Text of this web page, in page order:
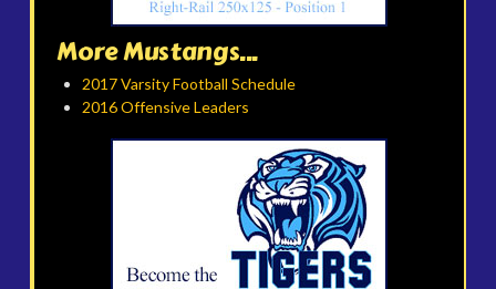
More Mustangs...
2017 Varsity Football Schedule
2016 Offensive Leaders